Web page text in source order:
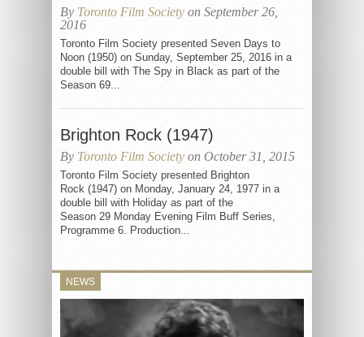
By Toronto Film Society on September 26,
2016
Toronto Film Society presented Seven Days to
Noon (1950) on Sunday, September 25, 2016 in a
double bill with The Spy in Black as part of the
Season 69...
Brighton Rock (1947)
By Toronto Film Society on October 31, 2015
Toronto Film Society presented Brighton
Rock (1947) on Monday, January 24, 1977 in a
double bill with Holiday as part of the
Season 29 Monday Evening Film Buff Series,
Programme 6. Production...
NEWS